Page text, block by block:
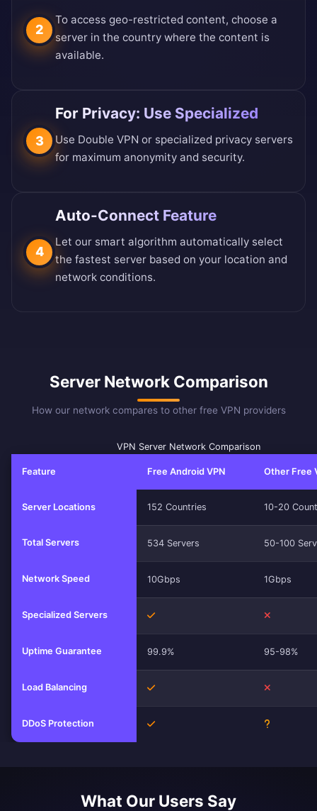
2
To access geo-restricted content, choose a
server in the country where the content is
available.
3
For Privacy: Use Specialized
Use Double VPN or specialized privacy servers
for maximum anonymity and security.
4
Auto-Connect Feature
Let our smart algorithm automatically select
the fastest server based on your location and
network conditions.
Server Network Comparison
How our network compares to other free VPN providers
VPN Server Network Comparison
Feature Free Android VPN Other Free
Server Locations 152 Countries 10-20
Total Servers 534 Servers 50-100
Network Speed 10Gbps 1Gbps
Specialized Servers Yes
Uptime Guarantee 99.9% 95-98%
Load Balancing Yes
DDoS Protection Yes
What Our Users Say